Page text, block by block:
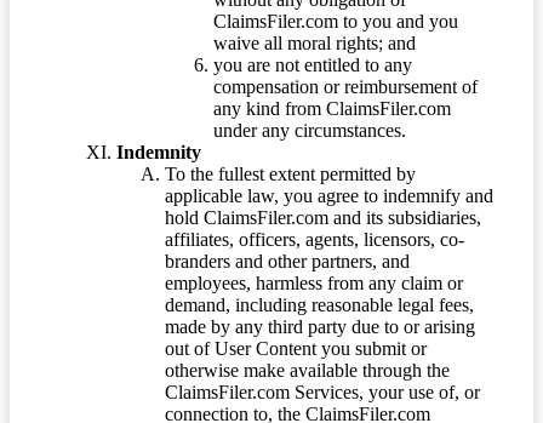
ClaimsFiler.com to you and you
waive all moral rights; and
you are not entitled to any
compensation or reimbursement of
any kind from ClaimsFiler.com
under any circumstances.
Indemnity
To the fullest extent permitted by
applicable law, you agree to indemnify and
hold ClaimsFiler.com and its subsidiaries,
affiliates, officers, agents, licensors, co-
branders and other partners, and
employees, harmless from any claim or
demand, including reasonable legal fees,
made by any third party due to or arising
out of User Content you submit or
otherwise make available through the
ClaimsFiler.com Services, your use of, or
connection to, the ClaimsFiler.com